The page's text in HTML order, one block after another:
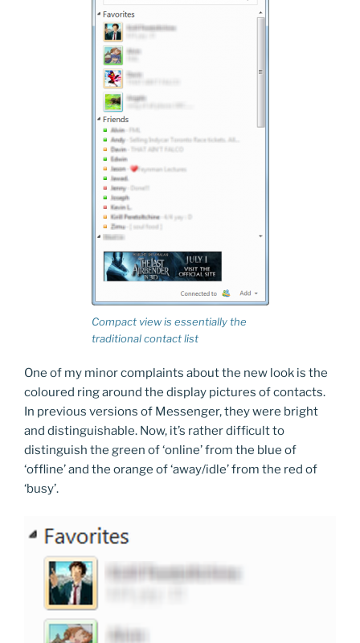
Compact view is essentially the
traditional contact list
One of my minor complaints about the new look is the
coloured ring around the display pictures of contacts.
In previous versions of Messenger, they were bright
and distinguishable. Now, it’s rather difficult to
distinguish the green of ‘online’ from the blue of
‘offline’ and the orange of ‘away/idle’ from the red of
‘busy’.